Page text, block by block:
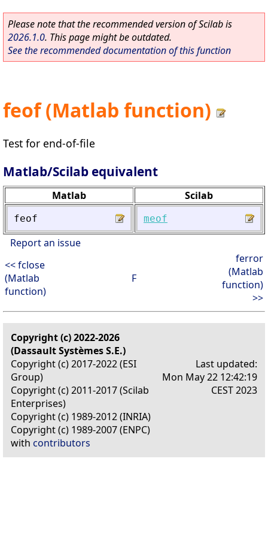
Please note that the recommended version of Scilab is
2026.1.0. This page might be outdated.
See the recommended documentation of this function
feof (Matlab function)
Test for end-of-file
Matlab/Scilab equivalent
Matlab Scilab
feof meof
Report an issue
<< fclose
(Matlab
function)
F
ferror
(Matlab
function)
>>
Copyright (c) 2022-2026
(Dassault Systèmes S.E.)
Copyright (c) 2017-2022 (ESI
Group)
Copyright (c) 2011-2017 (Scilab
Enterprises)
Copyright (c) 1989-2012 (INRIA)
Copyright (c) 1989-2007 (ENPC)
with contributors
Last updated:
Mon May 22 12:42:19
CEST 2023